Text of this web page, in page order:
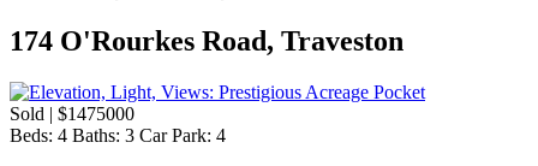
174 O'Rourkes Road, Traveston
Sold | $1475000
Beds: 4 Baths: 3 Car Park: 4